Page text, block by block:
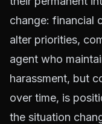
change: financial
alter priorities,
agent who
harassment, but
over time, is
the situation